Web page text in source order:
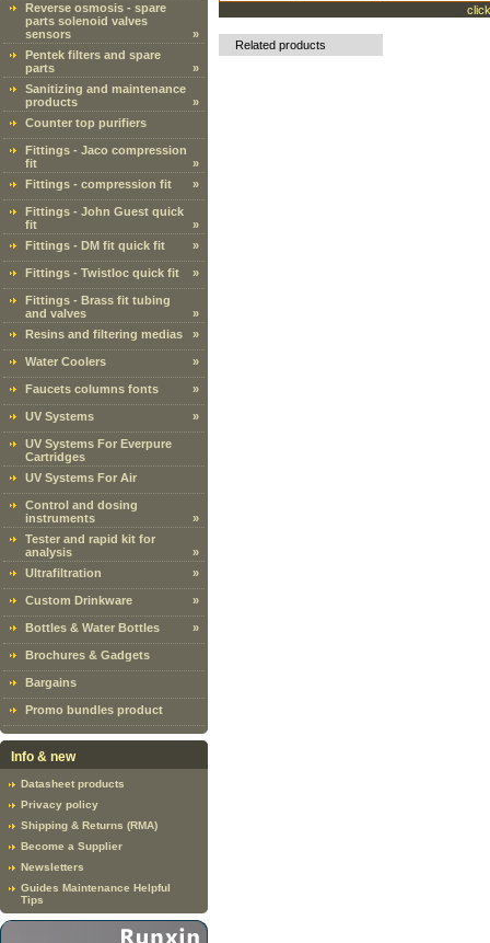
Reverse osmosis - spare
parts solenoid valves
sensors
»
Pentek filters and spare
parts
»
Sanitizing and maintenance
products
»
Counter top purifiers
Fittings - Jaco compression
fit
»
Fittings - compression fit
»
Fittings - John Guest quick
fit
»
Fittings - DM fit quick fit
»
Fittings - Twistloc quick fit »
Fittings - Brass fit tubing
and valves
»
Resins and filtering medias
»
Water Coolers »
Faucets columns fonts »
UV Systems »
UV Systems For Everpure
Cartridges
UV Systems For Air
Control and dosing
instruments
»
Tester and rapid kit for
analysis
»
Ultrafiltration
»
Custom Drinkware »
Bottles & Water Bottles »
Brochures & Gadgets
Bargains
Promo bundles product
Info & new
Datasheet products
Privacy policy
Shipping & Returns (RMA)
Become a Supplier
Newsletters
Guides Maintenance Helpful
Tips
Related products